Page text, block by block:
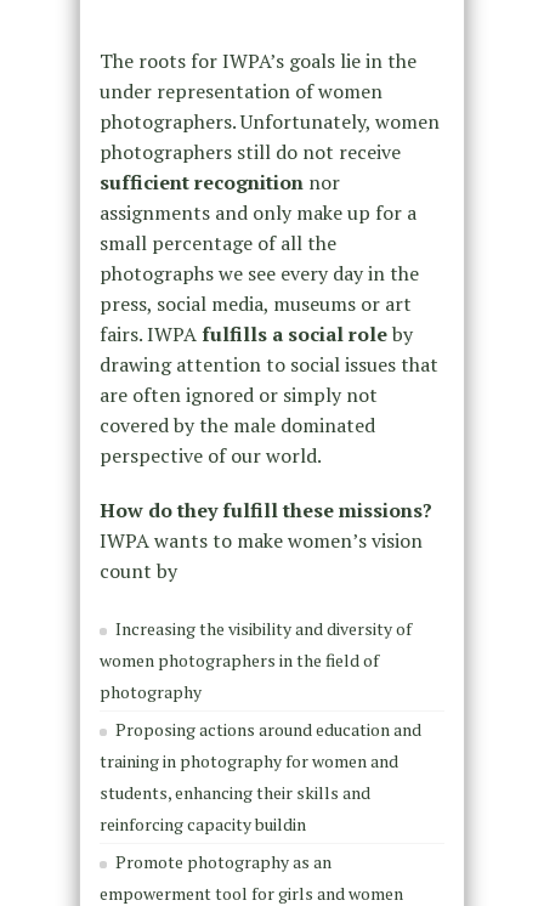
The roots for IWPA’s goals lie in the
under representation of women
photographers. Unfortunately, women
photographers still do not receive
sufficient recognitionnor
assignments and only make up for a
small percentage of all the
photographs we see every day in the
press, social media, museums or art
fairs. IWPAfulfills a social roleby
drawing attention to social issues that
are often ignored or simply not
covered by the male dominated
perspective of our world.
How do they fulfill these missions?
IWPA wants to make women’s vision
count by
Increasing the visibility and diversity of
women photographers in the field of
photography
Proposing actions around education and
training in photography for women and
students, enhancing their skills and
reinforcing capacity buildin
Promote photography as an
empowerment tool for girls and women